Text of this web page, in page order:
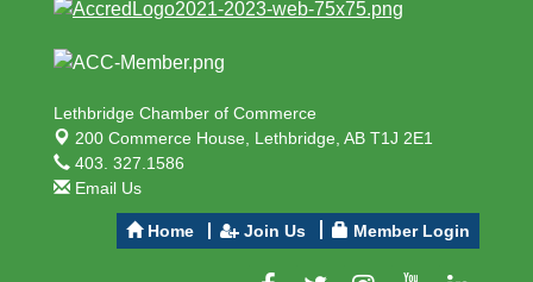
Lethbridge Chamber of Commerce
200 Commerce House, Lethbridge, AB T1J 2E1
403. 327.1586
Email Us
Home Join Us Member Login